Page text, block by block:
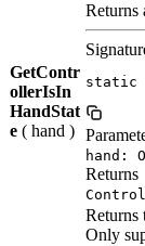
GetContr
ollerIsIn
HandStat
e ( hand )
Returns
static
hand:
Returns
Returns
Only